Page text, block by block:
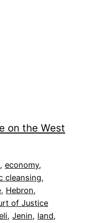
on the West
, economy
cleansing
, Hebron
of Justice
, Jenin, land